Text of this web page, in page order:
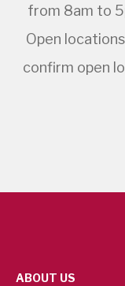
from 8am to
Open
confirm open
ABOUT US